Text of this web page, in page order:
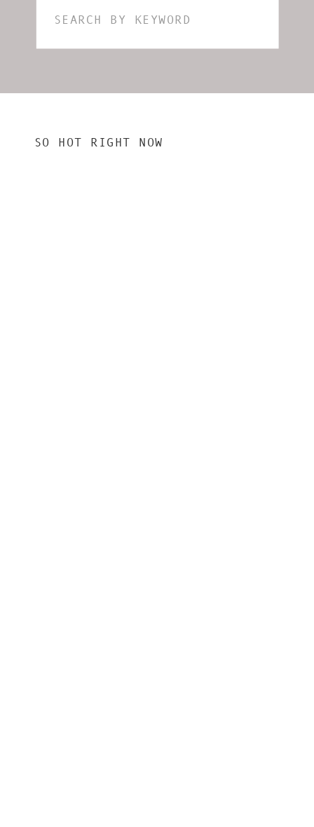
Search
SO HOT RIGHT NOW